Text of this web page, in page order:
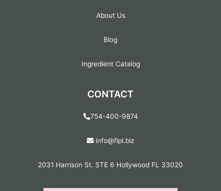
About Us
Blog
Ingredient Catalog
CONTACT
754-400-9874
info@flpl.biz
2031 Harrison St. STE 6 Hollywood FL 33020